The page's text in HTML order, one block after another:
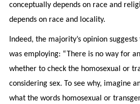
conceptually depends on race and
depends on race and locality.
Indeed, the majority’s opinion
was employing: “There is no way for
whether to check the homosexual or
considering sex. To see why, imagine
what the words homosexual or